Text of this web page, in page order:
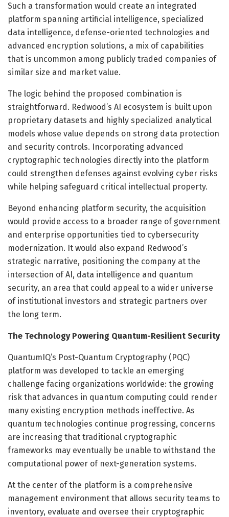
Such a transformation would create an integrated
platform spanning artificial intelligence, specialized
data intelligence, defense-oriented technologies and
advanced encryption solutions, a mix of capabilities
that is uncommon among publicly traded companies of
similar size and market value.
The logic behind the proposed combination is
straightforward. Redwood’s AI ecosystem is built upon
proprietary datasets and highly specialized analytical
models whose value depends on strong data protection
and security controls. Incorporating advanced
cryptographic technologies directly into the platform
could strengthen defenses against evolving cyber risks
while helping safeguard critical intellectual property.
Beyond enhancing platform security, the acquisition
would provide access to a broader range of government
and enterprise opportunities tied to cybersecurity
modernization. It would also expand Redwood’s
strategic narrative, positioning the company at the
intersection of AI, data intelligence and quantum
security, an area that could appeal to a wider universe
of institutional investors and strategic partners over
the long term.
The Technology Powering Quantum-Resilient Security
QuantumIQ’s Post-Quantum Cryptography (PQC)
platform was developed to tackle an emerging
challenge facing organizations worldwide: the growing
risk that advances in quantum computing could render
many existing encryption methods ineffective. As
quantum technologies continue progressing, concerns
are increasing that traditional cryptographic
frameworks may eventually be unable to withstand the
computational power of next-generation systems.
At the center of the platform is a comprehensive
management environment that allows security teams to
inventory, evaluate and oversee their cryptographic